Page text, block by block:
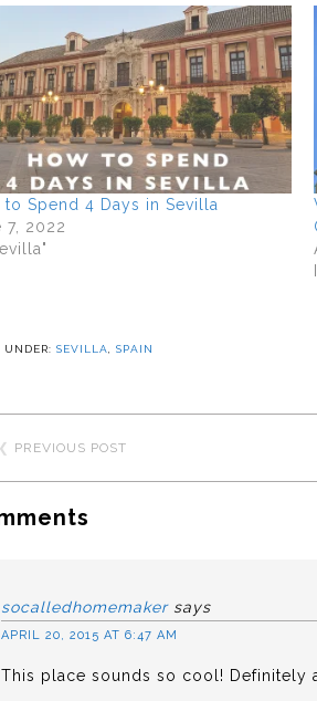
to Spend 4 Days in Sevilla
7, 2022
UNDER: SEVILLA SPAIN
PREVIOUS POST
socalledhomemaker says
APRIL 20, 2015 AT 6:47 AM
This place sounds so cool! Definitely